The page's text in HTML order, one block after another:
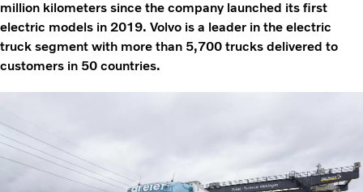
million kilometers since the company launched its first
electric models in 2019. Volvo is a leader in the electric
truck segment with more than 5,700 trucks delivered to
customers in 50 countries.